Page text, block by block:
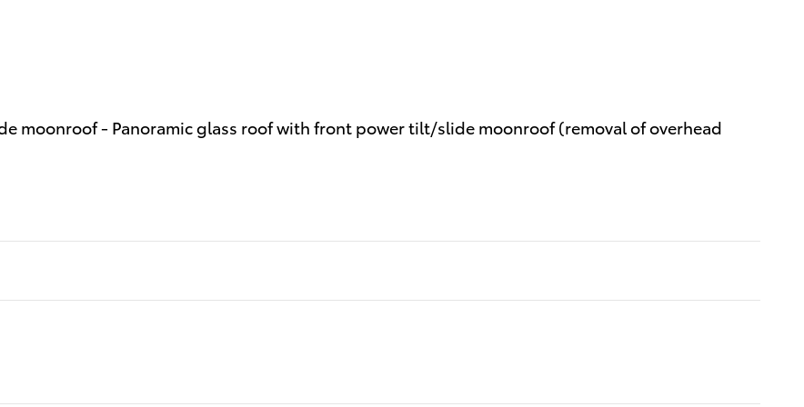
moonroof - Panoramic glass roof with front power tilt/slide moonroof (removal of overhead